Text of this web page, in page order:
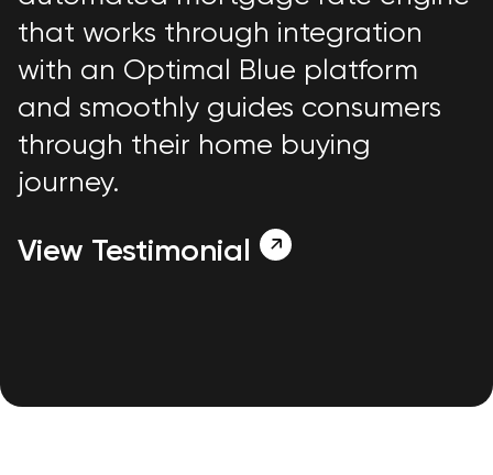
that works through integration
with an Optimal Blue platform
and smoothly guides consumers
through their home buying
journey.
View Testimonial